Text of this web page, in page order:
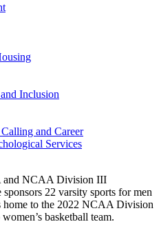
Inclusion
and Career
Services
and NCAA Division III
22 varsity sports for men
home to the 2022 NCAA Division
basketball team.